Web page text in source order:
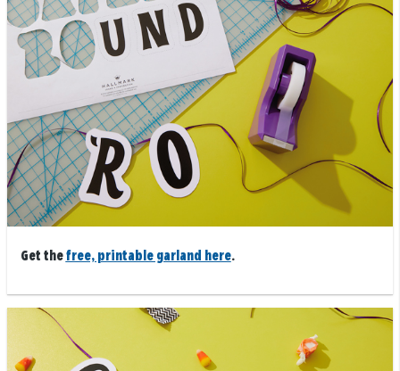
Get the free, printable garland here.